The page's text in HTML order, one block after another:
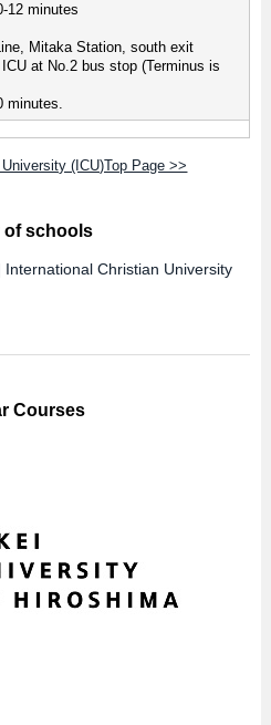
12 minutes
Mitaka Station, south exit
ICU at No.2 bus stop (Terminus is
minutes.
(ICU)Top Page >>
of schools
International Christian University
Courses